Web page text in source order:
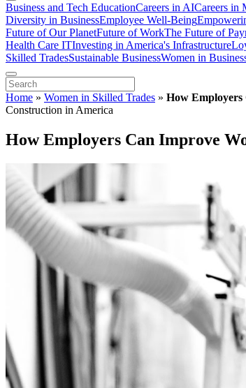
Business and Tech EducationCareers in AICareers in
Diversity in BusinessEmployee Well-Being
Future of Our PlanetFuture of WorkThe Future of
Health Care ITInvesting in America's Infrastructure
Skilled TradesSustainable BusinessWomen in
Home » Women in Skilled Trades » How Employers
Construction in America
How Employers Can Improve